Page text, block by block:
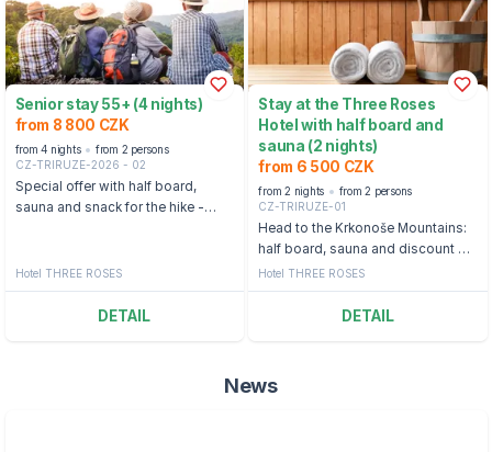
Senior stay 55+ (4 nights)
from 8 800 CZK
from 4 nights
from 2 persons
CZ-TRIRUZE-2026 - 02
Special offer with half board,
sauna and snack for the hike -
Hotel THREE ROSES
DETAIL
Stay at the Three Roses
Hotel with half board and
sauna (2 nights)
from 6 500 CZK
from 2 nights
from 2 persons
CZ-TRIRUZE-01
Head to the Krkonoše Mountains:
half board, sauna and discount on
Yellow point activities
Hotel THREE ROSES
DETAIL
News